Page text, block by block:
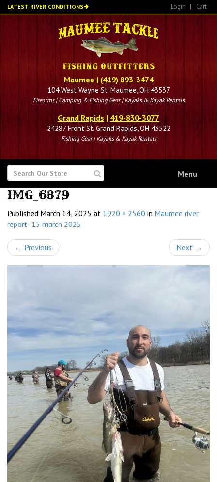
Skip
to
LATEST RIVER CONDITIONS Login | Cart
Maumee | (419) 893-3474
104 West Wayne St. Maumee, OH 43537
Firearms | Camping & Fishing Gear | Kayaks & Kayak Rentals
Grand Rapids | 419-830-3077
24287 Front St. Grand Rapids, OH 43522
Fishing Gear | Kayaks & Kayak Rentals
SEARCH
FOR
Menu
IMG_6879
Published March 14, 2025 at 1920 × 2560 in Maumee river
report- 15 march 2025
← Previous Next →